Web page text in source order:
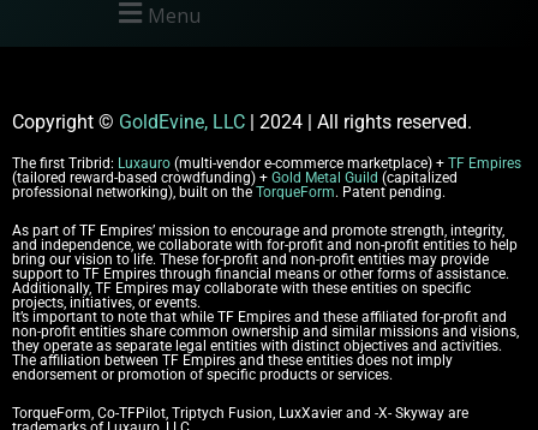
Menu
Copyright © GoldEvine, LLC | 2024 | All rights reserved.
The first Tribrid: Luxauro (multi-vendor e-commerce marketplace) + TF Empires
(tailored reward-based crowdfunding) + Gold Metal Guild (capitalized
professional networking), built on the TorqueForm. Patent pending.
As part of TF Empires’ mission to encourage and promote strength, integrity,
and independence, we collaborate with for-profit and non-profit entities to help
bring our vision to life. These for-profit and non-profit entities may provide
support to TF Empires through financial means or other forms of assistance.
Additionally, TF Empires may collaborate with these entities on specific
projects, initiatives, or events.
It’s important to note that while TF Empires and these affiliated for-profit and
non-profit entities share common ownership and similar missions and visions,
they operate as separate legal entities with distinct objectives and activities.
The affiliation between TF Empires and these entities does not imply
endorsement or promotion of specific products or services.
TorqueForm, Co-TFPilot, Triptych Fusion, LuxXavier and -X- Skyway are